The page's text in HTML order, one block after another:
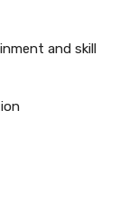
and skill